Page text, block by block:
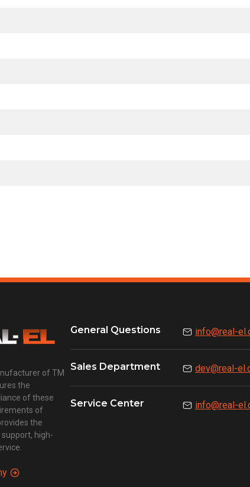
of TM
the
of these
of
the
high-
General Questions info@real-
Sales Department dev@real-
Service Center info@real-